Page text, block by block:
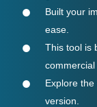
Built your
ease.
This tool is
commercial
Explore
version.